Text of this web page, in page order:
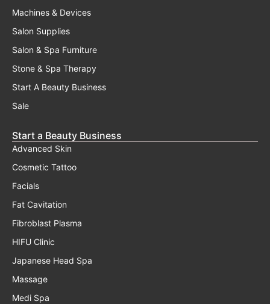
Machines & Devices
Salon Supplies
Salon & Spa Furniture
Stone & Spa Therapy
Start A Beauty Business
Sale
Start a Beauty Business
Advanced Skin
Cosmetic Tattoo
Facials
Fat Cavitation
Fibroblast Plasma
HIFU Clinic
Japanese Head Spa
Massage
Medi Spa